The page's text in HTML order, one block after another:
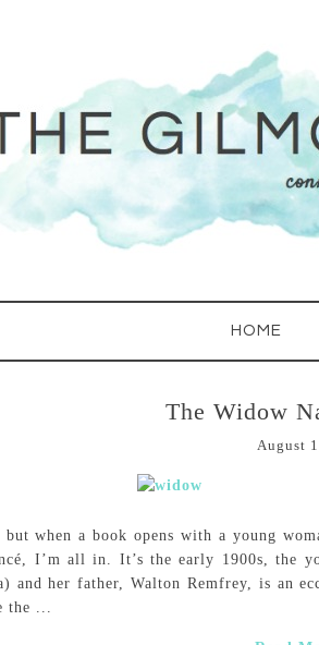
HOME
The Widow
August
when a book opens with a young
I’m all in. It’s the early 1900s, the
and her father, Walton Remfrey, is an
the ...